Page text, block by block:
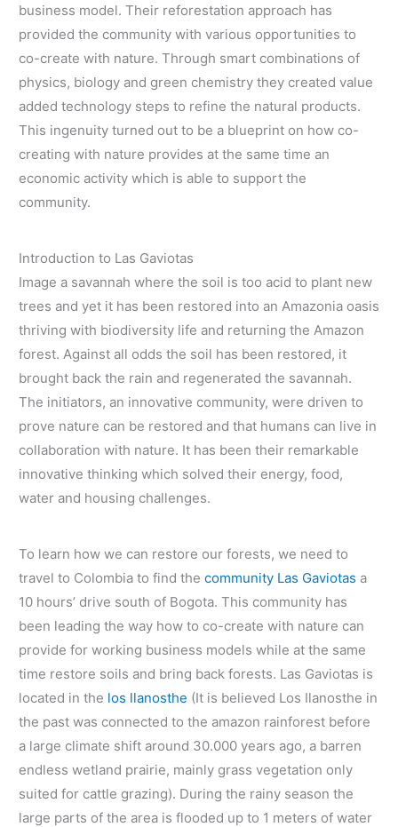
business model. Their reforestation approach has
provided the community with various opportunities to
co-create with nature. Through smart combinations of
physics, biology and green chemistry they created value
added technology steps to refine the natural products.
This ingenuity turned out to be a blueprint on how co-
creating with nature provides at the same time an
economic activity which is able to support the
community.
Introduction to Las Gaviotas
Image a savannah where the soil is too acid to plant new
trees and yet it has been restored into an Amazonia oasis
thriving with biodiversity life and returning the Amazon
forest. Against all odds the soil has been restored, it
brought back the rain and regenerated the savannah.
The initiators, an innovative community, were driven to
prove nature can be restored and that humans can live in
collaboration with nature. It has been their remarkable
innovative thinking which solved their energy, food,
water and housing challenges.
To learn how we can restore our forests, we need to
travel to Colombia to find the community Las Gaviotas a
10 hours’ drive south of Bogota. This community has
been leading the way how to co-create with nature can
provide for working business models while at the same
time restore soils and bring back forests. Las Gaviotas is
located in the los llanosthe (It is believed Los Ilanosthe in
the past was connected to the amazon rainforest before
a large climate shift around 30.000 years ago, a barren
endless wetland prairie, mainly grass vegetation only
suited for cattle grazing). During the rainy season the
large parts of the area is flooded up to 1 meters of water